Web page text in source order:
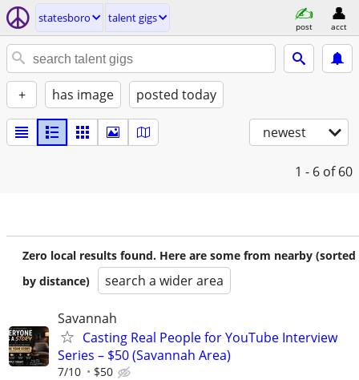
statesboro talent gigs
post acct
+ has image posted today
newest
1 - 6 of 60
Zero local results found. Here are some from nearby (sorted
by distance)
search a wider area
Savannah
Casting Real People for YouTube Interview
Series – $50 (Savannah Area)
7/10 $50